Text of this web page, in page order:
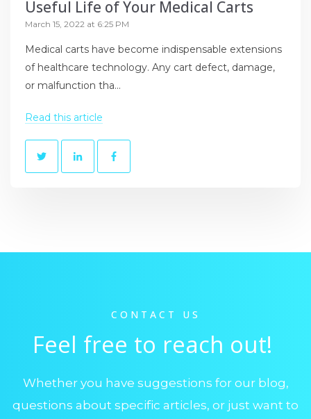
Useful Life of Your Medical Carts
March 15, 2022 at 6:25 PM
Medical carts have become indispensable extensions
of healthcare technology. Any cart defect, damage,
or malfunction tha...
Read this article
CONTACT US
Feel free to reach out!
Whether you have suggestions for our blog,
questions about specific articles, or just want to